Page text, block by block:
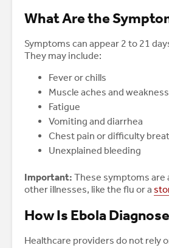
What Are the
Symptoms can appear 2 to 21
They may include:
Fever or chills
Muscle aches and weakness
Fatigue
Vomiting and diarrhea
Chest pain or difficulty
Unexplained bleeding
Important: These symptoms are
other illnesses, like the flu or a
How Is Ebola
Healthcare providers do not rely